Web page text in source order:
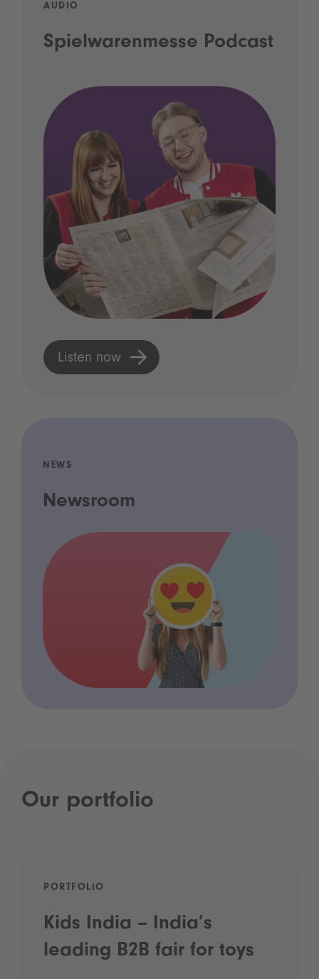
AUDIO
Spielwarenmesse Podcast
Listen now
NEWS
Newsroom
Our portfolio
PORTFOLIO
Kids India – India’s
leading B2B fair for toys